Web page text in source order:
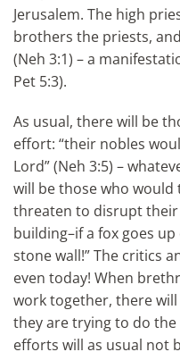
Jerusalem. The high
brothers the priests,
(Neh 3:1) – a
Pet 5:3).
As usual, there will be
effort: “their nobles
Lord” (Neh 3:5) –
will be those who
threaten to disrupt their
building–if a fox goes
stone wall!” The critics
even today! When
work together, there will
they are trying to do
efforts will as usual not